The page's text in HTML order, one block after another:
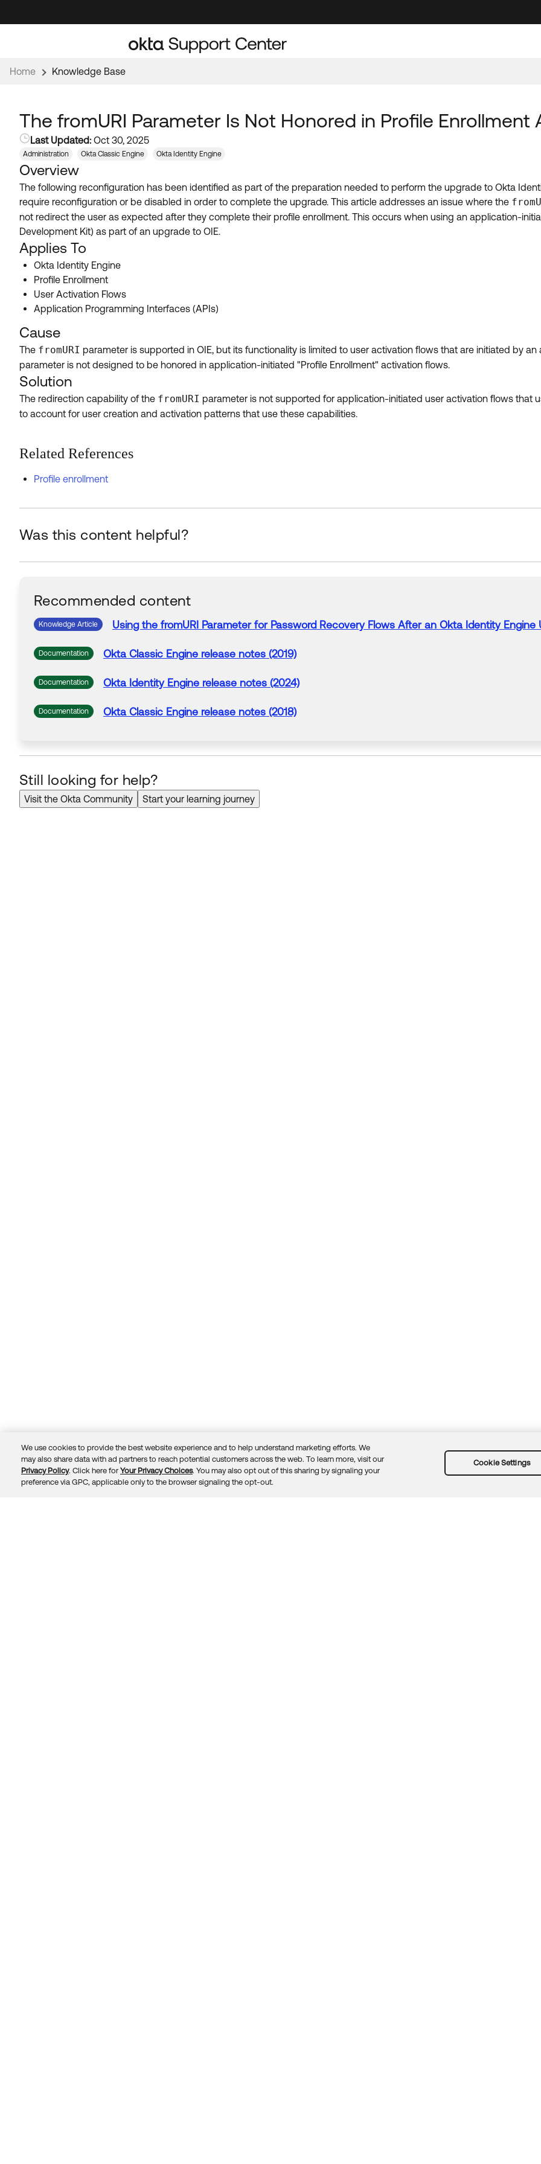
to
to
Home Knowledge Base
The fromURI Parameter Is Not Honored in Profile Enrollment
Last Updated: Oct 30, 2025
Administration Okta Classic Engine Okta Identity Engine
Overview
The following reconfiguration has been identified as part of the preparation needed to perform the upgrade to Okta
require reconfiguration or be disabled in order to complete the upgrade. This article addresses an issue where the
not redirect the user as expected after they complete their profile enrollment. This occurs when using an application-
Development Kit) as part of an upgrade to OIE.
Applies To
Okta Identity Engine
Profile Enrollment
User Activation Flows
Application Programming Interfaces (APIs)
Cause
The fromURI parameter is supported in OIE, but its functionality is limited to user activation flows that are initiated by
parameter is not designed to be honored in application-initiated "Profile Enrollment" activation flows.
Solution
The redirection capability of the fromURI parameter is not supported for application-initiated user activation flows that
to account for user creation and activation patterns that use these capabilities.
Related References
Profile enrollment
Was this content helpful?
Recommended content
Knowledge Article Using the fromURI Parameterfor Password Recovery Flows After an Okta Identity Engine
Documentation Okta Classic Engine release notes (2019)
Documentation Okta Identity Engine release notes (2024)
Documentation Okta Classic Engine release notes (2018)
Still looking for help?
Visit the Okta Community Start your learning journey
© 2026 Okta, Inc. TrustPrivacyTermsGuidelinesSecurity docsSitemap
We use cookies to provide the best website experience and to help understand marketing efforts. We
may also share data with ad partners to reach potential customers across the web. To learn more, visit our
Privacy Policy. Click here for Your Privacy Choices. You may also opt out of this sharing by signaling your
preference via GPC, applicable only to the browser signaling the opt-out.
Cookie Settings